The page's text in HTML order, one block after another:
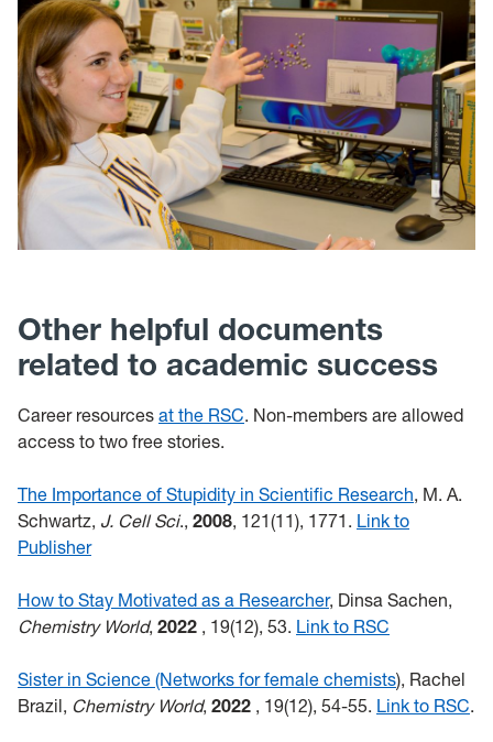
Other helpful documents
related to academic success
Career resources at the RSC. Non-members are allowed
access to two free stories.
The Importance of Stupidity in Scientific Research, M. A.
Schwartz, J. Cell Sci., 2008, 121(11), 1771. Link to
Publisher
How to Stay Motivated as a Researcher, Dinsa Sachen,
Chemistry World, 2022 , 19(12), 53. Link to RSC
Sister in Science (Networks for female chemists), Rachel
Brazil, Chemistry World, 2022 , 19(12), 54-55. Link to RSC.